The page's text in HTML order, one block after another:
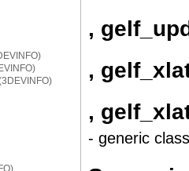
,
,
,
- generic